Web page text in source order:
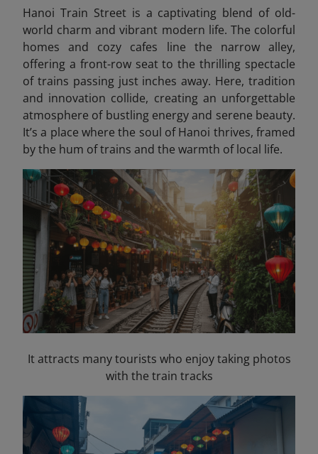
Hanoi Train Street is a captivating blend of old-
world charm and vibrant modern life. The colorful
homes and cozy cafes line the narrow alley,
offering a front-row seat to the thrilling spectacle
of trains passing just inches away. Here, tradition
and innovation collide, creating an unforgettable
atmosphere of bustling energy and serene beauty.
It’s a place where the soul of Hanoi thrives, framed
by the hum of trains and the warmth of local life.
It attracts many tourists who enjoy taking photos
with the train tracks